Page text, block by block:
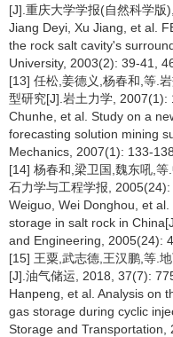
[J].重庆大学学报(自然科学
Jiang Deyi, Xu Jiang, et al.
the rock salt cavity's
University, 2003(2): 39-41,
[13] 任松,姜德义,杨春和,等.
型研究[J].岩土力学,
Chunhe, et al. Study on a
forecasting solution mining
Mechanics, 2007(1): 133-
[14] 杨春和,梁卫国,魏东吼,
石力学与工程学报,
Weiguo, Wei Donghou, et
storage in salt rock in
and Engineering, 2005(24):
[15] 王粟,武志德,王汉鹏,等.
[J].油气储运, 2018, 37(7):
Hanpeng, et al. Analysis on
gas storage during cyclic
Storage and